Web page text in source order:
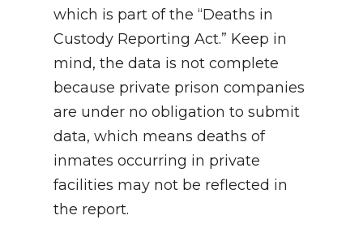
which is part of the “Deaths in
Custody Reporting Act.” Keep in
mind, the data is not complete
because private prison companies
are under no obligation to submit
data, which means deaths of
inmates occurring in private
facilities may not be reflected in
the report.